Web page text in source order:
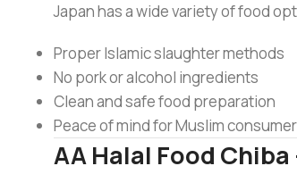
Japan has a wide variety of food
Proper Islamic slaughter methods
No pork or alcohol ingredients
Clean and safe food preparation
Peace of mind for Muslim
AA Halal Food